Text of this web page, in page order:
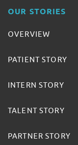
OUR STORIES
OVERVIEW
PATIENT STORY
INTERN STORY
TALENT STORY
PARTNER STORY